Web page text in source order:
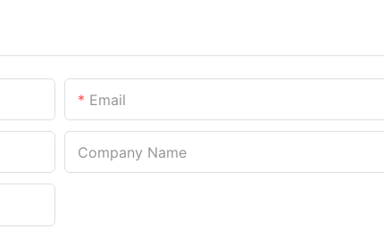
Email
Company Name